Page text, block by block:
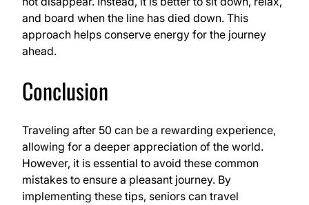
and board when the line has died down. This
approach helps conserve energy for the journey
ahead.
Conclusion
Traveling after 50 can be a rewarding experience,
allowing for a deeper appreciation of the world.
However, it is essential to avoid these common
mistakes to ensure a pleasant journey. By
implementing these tips, seniors can travel